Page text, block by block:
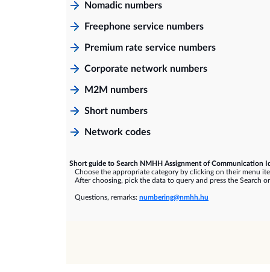
Nomadic numbers
Freephone service numbers
Premium rate service numbers
Corporate network numbers
M2M numbers
Short numbers
Network codes
Short guide to Search NMHH Assignment of Communication
Choose the appropriate category by clicking on their menu
After choosing, pick the data to query and press the Search
Questions, remarks: numbering@nmhh.hu